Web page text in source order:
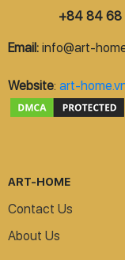
+84 84 68 222
Email: info@art-
Website: art-
ART-HOME
Contact Us
About Us